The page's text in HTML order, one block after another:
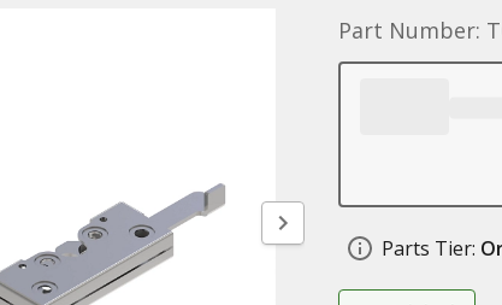
Part Number:
Parts Tier: